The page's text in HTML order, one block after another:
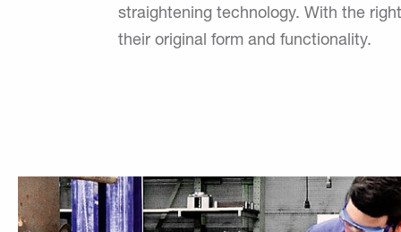
straightening technology. With the
their original form and functionality.